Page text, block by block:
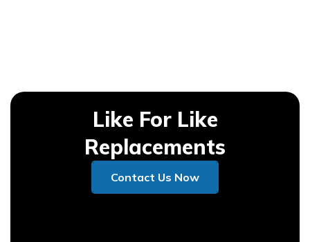
Like For Like
Replacements
Contact Us Now
Contact Us Now